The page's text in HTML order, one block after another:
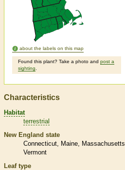
about the labels on this map
Found this plant? Take a photo and post a
sighting
Characteristics
Habitat
terrestrial
New England state
Connecticut
Maine Massachusetts
Vermont
Leaf type